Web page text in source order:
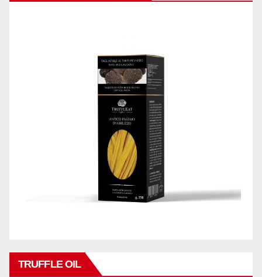
TRUFFLE OIL